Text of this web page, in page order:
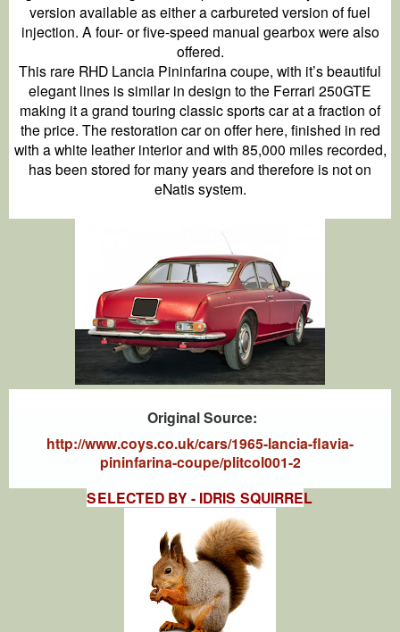
version available as either a carbureted version of fuel
injection. A four- or five-speed manual gearbox were also
offered.
This rare RHD Lancia Pininfarina coupe, with it’s beautiful
elegant lines is similar in design to the Ferrari 250GTE
making it a grand touring classic sports car at a fraction of
the price. The restoration car on offer here, finished in red
with a white leather interior and with 85,000 miles recorded,
has been stored for many years and therefore is not on
eNatis system.
Original Source:
http://www.coys.co.uk/cars/1965-lancia-flavia-
pininfarina-coupe/plitcol001-2
SELECTED BY - IDRIS SQUIRREL